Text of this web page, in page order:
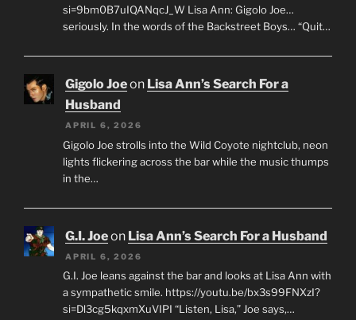
si=9bm0B7uIQANqcJ_W Lisa Ann: Gigolo Joe…
seriously. In the words of the Backstreet Boys… “Quit…
Gigolo Joeon Lisa Ann’s Search For a
Husband
APRIL 6, 2026
Gigolo Joe strolls into the Wild Coyote nightclub, neon
lights flickering across the bar while the music thumps
in the…
G.I. Joeon Lisa Ann’s Search For a Husband
APRIL 6, 2026
G.I. Joe leans against the bar and looks at Lisa Ann with
a sympathetic smile. https://youtu.be/bx3s99FNXzI?
si=Dl3cg5kqxmXuVIPI “Listen, Lisa,” Joe says,…